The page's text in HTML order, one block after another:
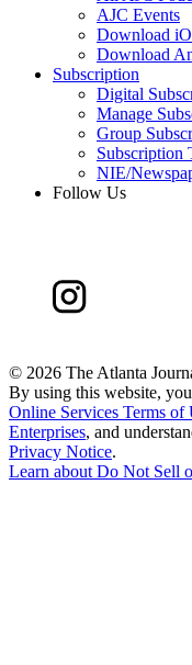
AJC Events
Download
Download
Subscription
Digital
Manage
Group
Subscription
NIE/
Follow Us
© 2026 The Atlanta
By using this website,
Online Services Terms of
Enterprises, and
Privacy Notice.
Learn about Do Not Sell